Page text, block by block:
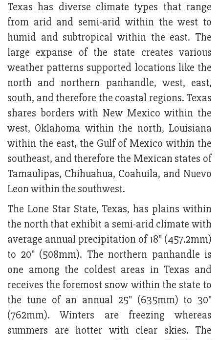
Texas has diverse climate types that range
from arid and semi-arid within the west to
humid and subtropical within the east. The
large expanse of the state creates various
weather patterns supported locations like the
north and northern panhandle, west, east,
south, and therefore the coastal regions. Texas
shares borders with New Mexico within the
west, Oklahoma within the north, Louisiana
within the east, the Gulf of Mexico within the
southeast, and therefore the Mexican states of
Tamaulipas, Chihuahua, Coahuila, and Nuevo
Leon within the southwest.
The Lone Star State, Texas, has plains within
the north that exhibit a semi-arid climate with
average annual precipitation of 18" (457.2mm)
to 20" (508mm). The northern panhandle is
one among the coldest areas in Texas and
receives the foremost snow within the state to
the tune of an annual 25" (635mm) to 30"
(762mm). Winters are freezing whereas
summers are hotter with clear skies. The